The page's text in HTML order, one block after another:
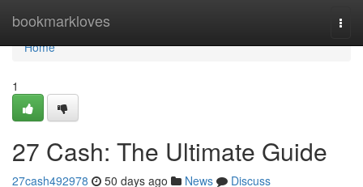
bookmarkloves
Home
Home
1
27 Cash: The Ultimate Guide
27cash492978 50 days ago News
Discuss